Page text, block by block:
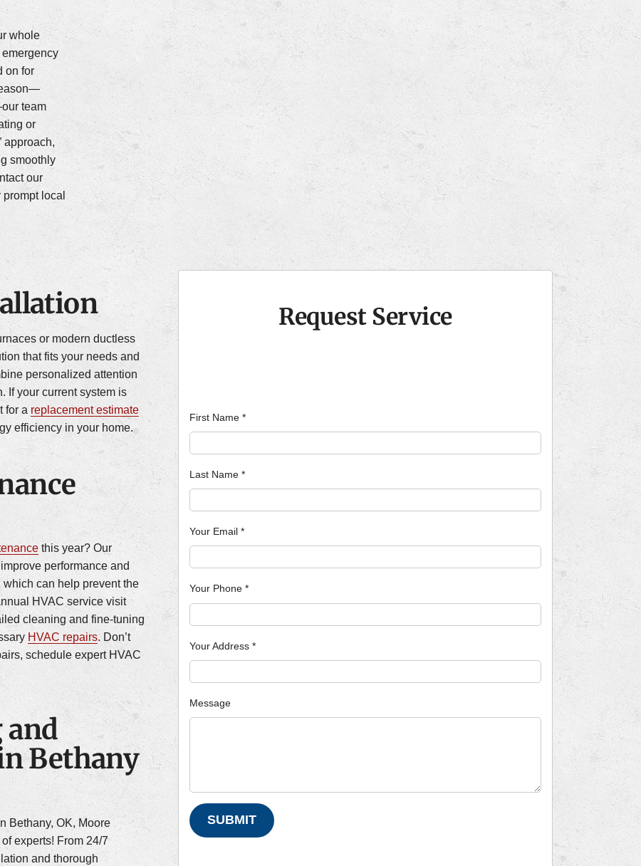
whole
emergency
on for
team
or
approach,
smoothly
our
local
or modern ductless
that fits your needs and
personalized attention
If your current system is
for a replacement estimate
efficiency in your home.
this year? Our
performance and
can help prevent the
HVAC service visit
cleaning and fine-tuning
HVAC repairs. Don’t
schedule expert HVAC
and
Bethany
Bethany, OK, Moore
experts! From 24/7
and thorough
Request Service
First Name *
Last Name *
Your Email *
Your Phone *
Your Address *
Message
SUBMIT